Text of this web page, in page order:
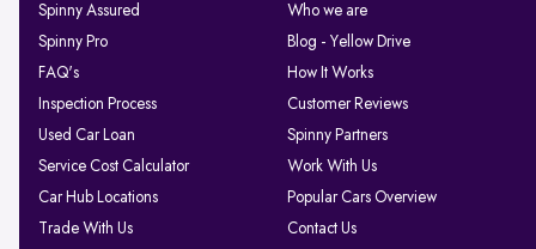
Spinny Assured
Who we are
Spinny Pro
Blog - Yellow Drive
FAQ's
How It Works
Inspection Process
Customer Reviews
Used Car Loan
Spinny Partners
Service Cost Calculator
Work With Us
Car Hub Locations
Popular Cars Overview
Trade With Us
Contact Us